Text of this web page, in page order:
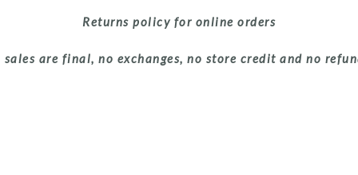
Returns policy for online orders
are final, no exchanges, no store credit and no